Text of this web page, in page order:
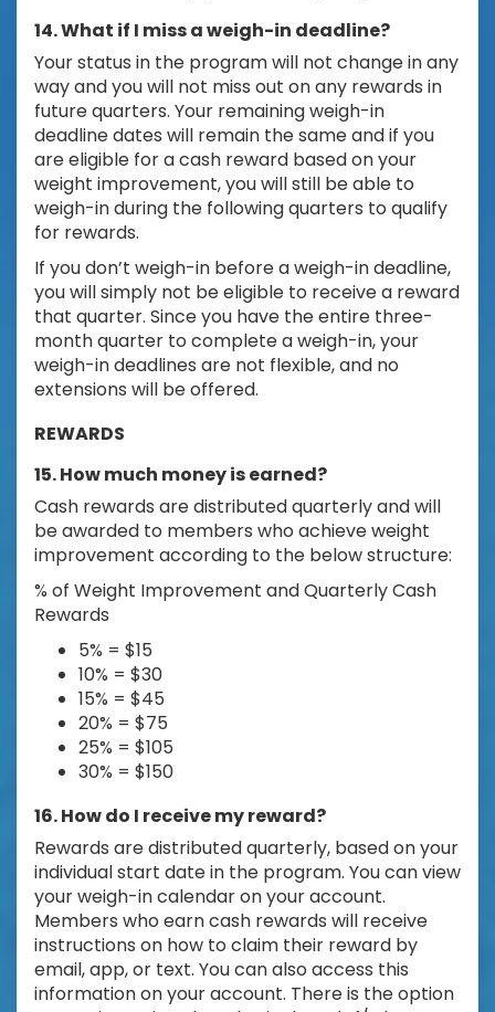
14. What if I miss a weigh-in deadline?
Your status in the program will not change in any
way and you will not miss out on any rewards in
future quarters. Your remaining weigh-in
deadline dates will remain the same and if you
are eligible for a cash reward based on your
weight improvement, you will still be able to
weigh-in during the following quarters to qualify
for rewards.
If you don’t weigh-in before a weigh-in deadline,
you will simply not be eligible to receive a reward
that quarter. Since you have the entire three-
month quarter to complete a weigh-in, your
weigh-in deadlines are not flexible, and no
extensions will be offered.
REWARDS
15. How much money is earned?
Cash rewards are distributed quarterly and will
be awarded to members who achieve weight
improvement according to the below structure:
% of Weight Improvement and Quarterly Cash
Rewards
5% = $15
10% = $30
15% = $45
20% = $75
25% = $105
30% = $150
16. How do I receive my reward?
Rewards are distributed quarterly, based on your
individual start date in the program. You can view
your weigh-in calendar on your account.
Members who earn cash rewards will receive
instructions on how to claim their reward by
email, app, or text. You can also access this
information on your account. There is the option